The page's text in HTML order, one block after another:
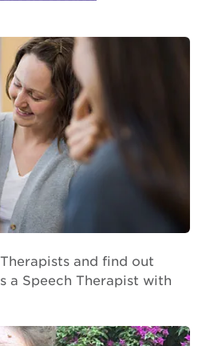
and find out
a Speech Therapist with